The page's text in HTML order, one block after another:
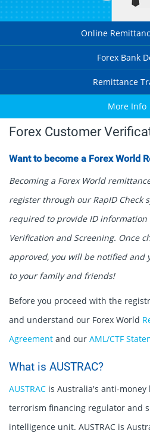
Online
Forex Bank
Remittance
More Info
Forex Customer
Want to become a Forex World
Becoming a Forex World
register through our RapID Check
required to provide ID
Verification and Screening. Once
approved, you will be notified and
to your family and friends!
Before you proceed with the
and understand our Forex World
Agreement and our AML/CTF
What is AUSTRAC?
AUSTRAC is Australia's anti-
terrorism financing regulator and
intelligence unit. AUSTRAC is